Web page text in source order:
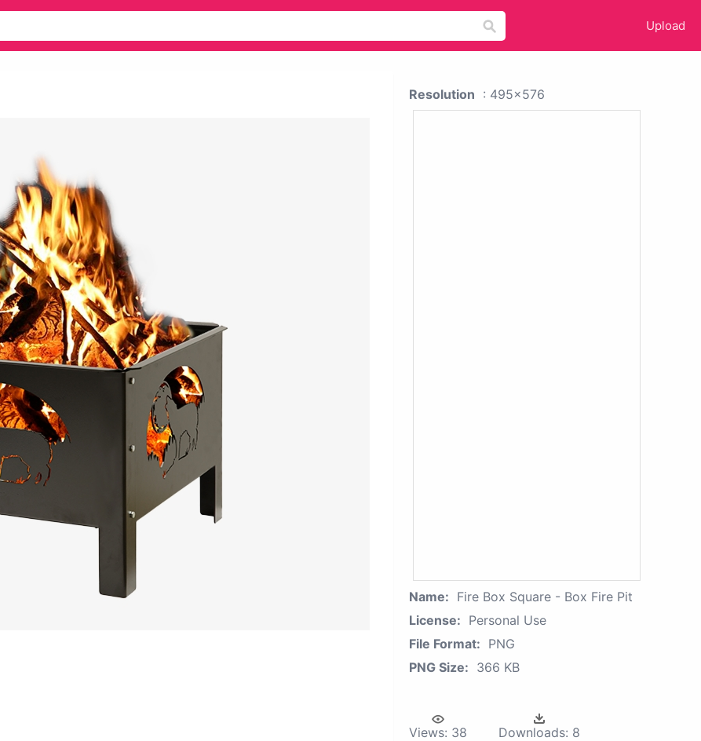
Upload
Resolution : 495x576
Name: Fire Box Square - Box Fire Pit
License: Personal Use
File Format: PNG
PNG Size: 366 KB
Views: 38 Downloads: 8